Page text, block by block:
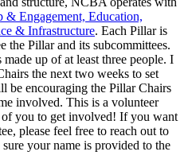
& Engagement, Education,
& Infrastructure. Each Pillar is
the Pillar and its subcommittees.
up of at least three people. I
the next two weeks to set
be encouraging the Pillar Chairs
involved. This is a volunteer
you to get involved! If you want
please feel free to reach out to
your name is provided to the